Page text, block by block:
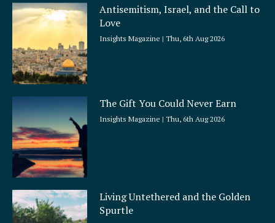
Antisemitism, Israel, and the Call to
Love
Insights Magazine Thu, 6th Aug 2026
The Gift You Could Never Earn
Insights Magazine Thu, 6th Aug 2026
Living Untethered and the Golden
Spurtle